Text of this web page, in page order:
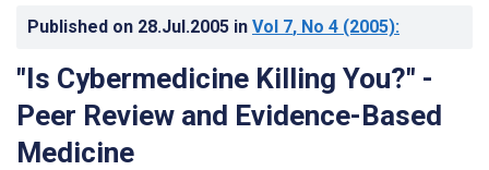
Published on 28.Jul.2005 in Vol 7, No 4 (2005):
"Is Cybermedicine Killing You?" -
Peer Review and Evidence-Based
Medicine